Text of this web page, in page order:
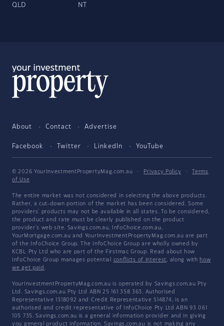
QLD NT
About Contact Advertise
Facebook Twitter LinkedIn YouTube
© 2026 YourInvestmentPropertyMag.com.au · Privacy Policy ·
Terms
of Use
The entire market was not considered in selecting the above products.
Rather, a cut-down portion of the market has been considered. Some
providers' products may not be available in all states. To be considered,
the product and rate must be clearly published on the product
provider's web site. Savings.com.au, InfoChoice.com.au,
YourMortgage.com.au and YourInvestmentPropertyMag.com.au are part
of the InfoChoice Group. The InfoChoice Group are wholly owned by
KCBL Pty Ltd who are part of the Firstmac Group. Read about how
InfoChoice Group manages potential conflicts of interest, along with how
we get paid .
YourInvestmentPropertyMag.com.au is operated by Savings.com.au Pty
Ltd. Savings.com.au Pty Ltd ABN 25 161 358 363, Authorised
Representative 1318092 and Credit Representative 514874, is an
authorised and credit representative of InfoChoice Pty Ltd ABN 93 061
105 735. Savings.com.au is a general information provider and in giving
you general product information, Savings.com.au is not making any